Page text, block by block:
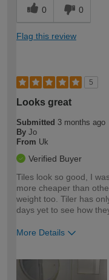
0 0
Flag this review
5
Looks great
Submitted 3 months ago
By Jo
From Uk
Verified Buyer
Tiles look so good, I
more cheaper than
weight too. Tiler has
days yet to see how
More Details
expertise?